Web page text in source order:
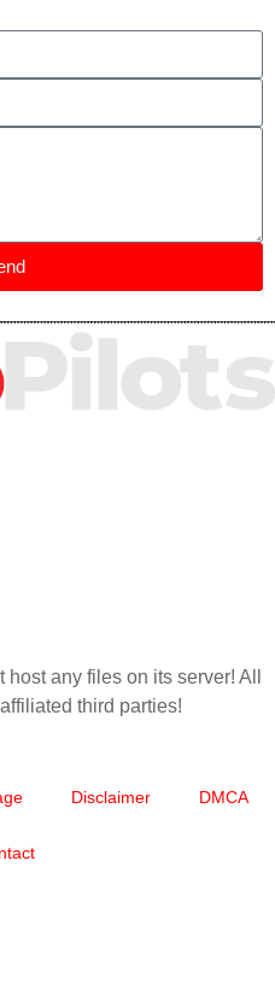
any files on its server! All
third parties!
Disclaimer DMCA